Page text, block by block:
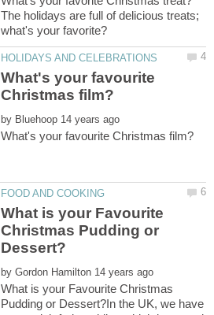
The holidays are full of delicious treats;
What's your favourite
by
What is your Favourite
Christmas Pudding or
by
What is your Favourite Christmas
Pudding or Dessert?In the UK, we have